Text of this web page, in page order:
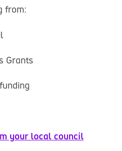
from:
Grants
your local council